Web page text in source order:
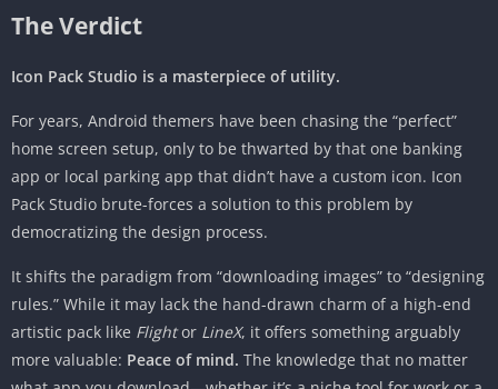
The Verdict
Icon Pack Studio is a masterpiece of utility.
For years, Android themers have been chasing the “perfect”
home screen setup, only to be thwarted by that one banking
app or local parking app that didn’t have a custom icon. Icon
Pack Studio brute-forces a solution to this problem by
democratizing the design process.
It shifts the paradigm from “downloading images” to “designing
rules.” While it may lack the hand-drawn charm of a high-end
artistic pack like Flightor LineX, it offers something arguably
more valuable: Peace of mind. The knowledge that no matter